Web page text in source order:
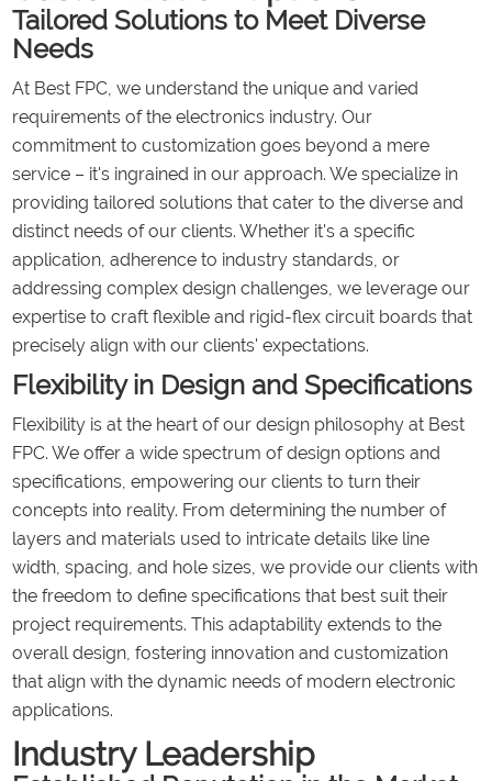
Tailored Solutions to Meet Diverse
Needs
At Best FPC, we understand the unique and varied
requirements of the electronics industry. Our
commitment to customization goes beyond a mere
service – it's ingrained in our approach. We specialize in
providing tailored solutions that cater to the diverse and
distinct needs of our clients. Whether it's a specific
application, adherence to industry standards, or
addressing complex design challenges, we leverage our
expertise to craft flexible and rigid-flex circuit boards that
precisely align with our clients' expectations.
Flexibility in Design and Specifications
Flexibility is at the heart of our design philosophy at Best
FPC. We offer a wide spectrum of design options and
specifications, empowering our clients to turn their
concepts into reality. From determining the number of
layers and materials used to intricate details like line
width, spacing, and hole sizes, we provide our clients with
the freedom to define specifications that best suit their
project requirements. This adaptability extends to the
overall design, fostering innovation and customization
that align with the dynamic needs of modern electronic
applications.
Industry Leadership